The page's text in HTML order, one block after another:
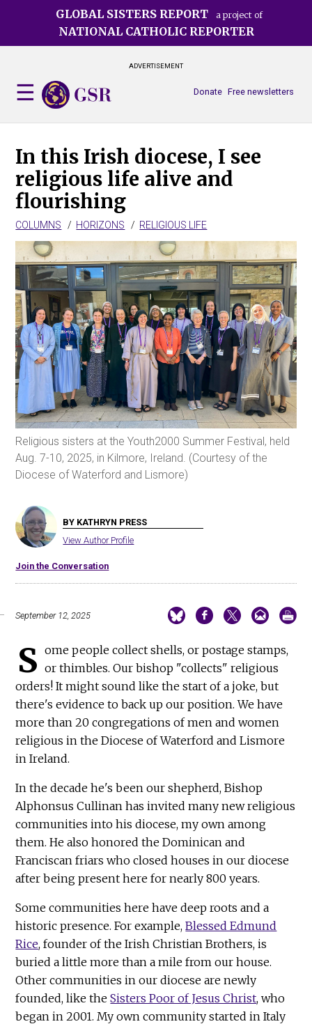
GLOBAL SISTERS REPORT a project of
NATIONAL CATHOLIC REPORTER
ADVERTISEMENT
Free newsletters
Donate
In this Irish diocese, I see
religious life alive and
flourishing
COLUMNS HORIZONS RELIGIOUS LIFE
Religious sisters at the Youth2000 Summer Festival, held
Aug. 7-10, 2025, in Kilmore, Ireland. (Courtesy of the
Diocese of Waterford and Lismore)
BY KATHRYN PRESS
View Author Profile
Join the Conversation
September 12, 2025
S ome people collect shells, or postage stamps,
or thimbles. Our bishop "collects" religious
orders! It might sound like the start of a joke, but
there's evidence to back up our position. We have
more than 20 congregations of men and women
religious in the Diocese of Waterford and Lismore
in Ireland.
In the decade he's been our shepherd, Bishop
Alphonsus Cullinan has invited many new religious
communities into his diocese, my own among
them. He also honored the Dominican and
Franciscan friars who closed houses in our diocese
after being present here for nearly 800 years.
Some communities here have deep roots and a
historic presence. For example,Blessed Edmund
Rice, founder of the Irish Christian Brothers, is
buried a little more than a mile from our house.
Other communities in our diocese are newly
founded, like theSisters Poor of Jesus Christ, who
began in 2001. My own community started in Italy